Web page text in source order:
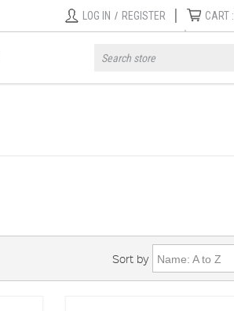
LOG IN / REGISTER | CART :
Sort by Name: A to Z